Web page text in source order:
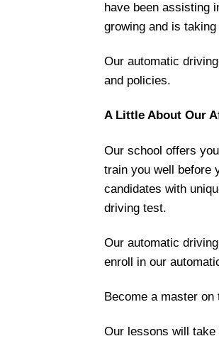
have been assisting
growing and is
Our automatic
and policies.
A Little About Our
Our school offers
train you well before
candidates with
driving test.
Our automatic
enroll in our
Become a master on
Our lessons will take